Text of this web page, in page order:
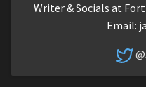
Writer & Socials at
Email: